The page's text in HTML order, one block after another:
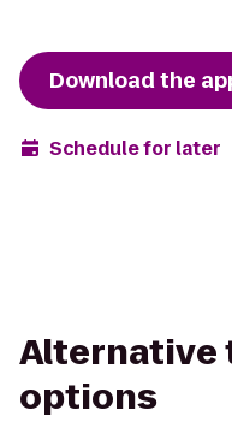
Download the
Schedule for later
Alternative
options